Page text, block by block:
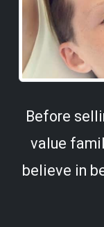
Before
value
believe in